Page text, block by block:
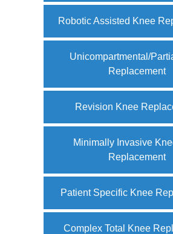
Robotic Assisted Knee
Unicompartmental/
Replacement
Revision Knee
Minimally Invasive
Replacement
Patient Specific Knee
Complex Total Knee